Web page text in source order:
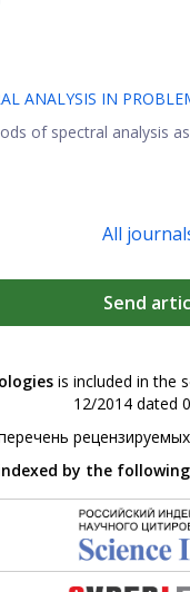
ANALYSIS IN
of spectral analysis
All
Send
is included in the
12/2014 dated
by the